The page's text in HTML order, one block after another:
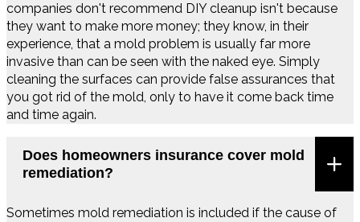
companies don't recommend DIY cleanup isn't because
they want to make more money; they know, in their
experience, that a mold problem is usually far more
invasive than can be seen with the naked eye. Simply
cleaning the surfaces can provide false assurances that
you got rid of the mold, only to have it come back time
and time again.
Does homeowners insurance cover mold
remediation?
Sometimes mold remediation is included if the cause of